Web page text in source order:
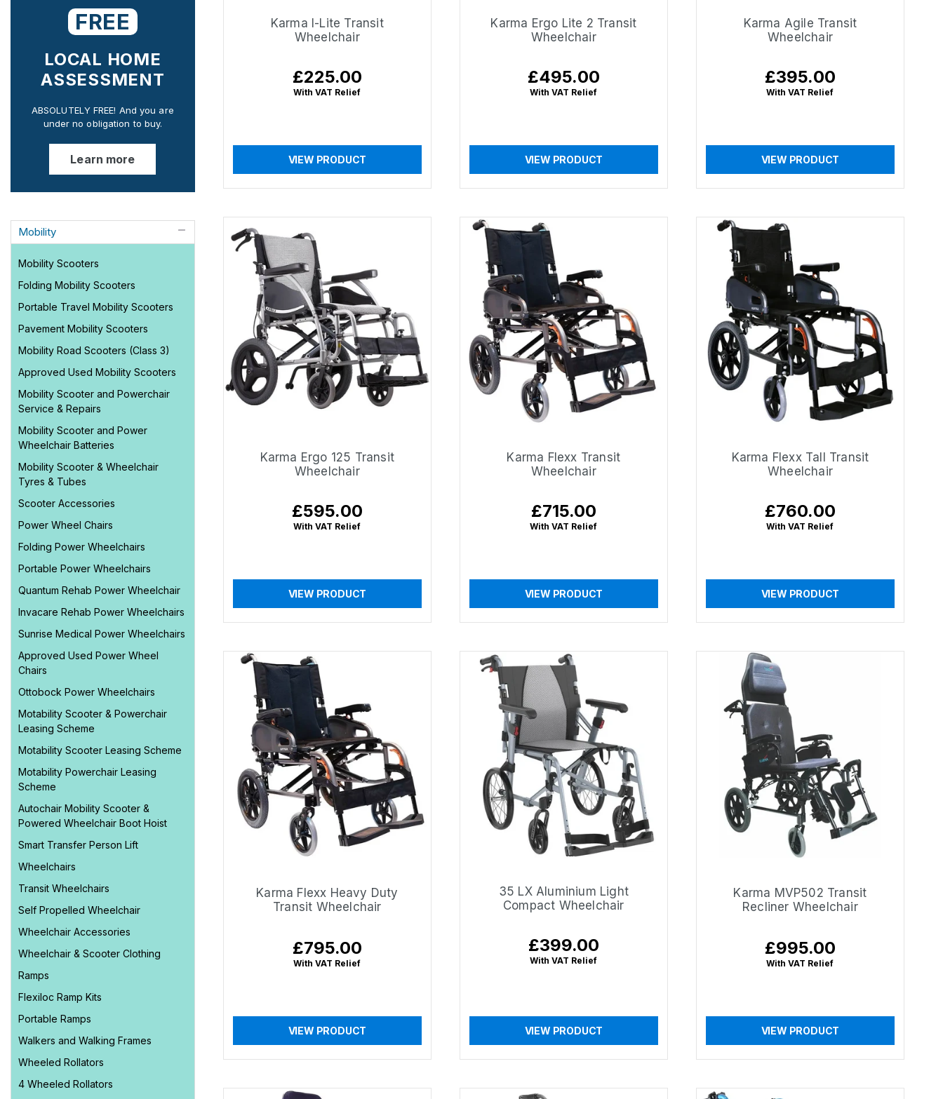
FREE
LOCAL HOME
ASSESSMENT
ABSOLUTELY FREE! And you are
under no obligation to buy.
Learn more
Mobility
Mobility Scooters
Folding Mobility Scooters
Portable Travel Mobility Scooters
Pavement Mobility Scooters
Mobility Road Scooters (Class 3)
Approved Used Mobility Scooters
Mobility Scooter and Powerchair
Service & Repairs
Mobility Scooter and Power
Wheelchair Batteries
Mobility Scooter & Wheelchair
Tyres & Tubes
Scooter Accessories
Power Wheel Chairs
Folding Power Wheelchairs
Portable Power Wheelchairs
Quantum Rehab Power Wheelchair
Invacare Rehab Power Wheelchairs
Sunrise Medical Power Wheelchairs
Approved Used Power Wheel
Chairs
Ottobock Power Wheelchairs
Motability Scooter & Powerchair
Leasing Scheme
Motability Scooter Leasing Scheme
Motability Powerchair Leasing
Scheme
Autochair Mobility Scooter &
Powered Wheelchair Boot Hoist
Smart Transfer Person Lift
Wheelchairs
Transit Wheelchairs
Self Propelled Wheelchair
Wheelchair Accessories
Wheelchair & Scooter Clothing
Ramps
Flexiloc Ramp Kits
Portable Ramps
Walkers and Walking Frames
Wheeled Rollators
4 Wheeled Rollators
Karma I-Lite Transit
Wheelchair
Regular
price
£225.00
With VAT Relief
VIEW PRODUCT
Karma Ergo Lite 2 Transit
Wheelchair
Regular
price
£495.00
With VAT Relief
VIEW PRODUCT
Karma Agile Transit
Wheelchair
Regular
price
£395.00
With VAT Relief
VIEW PRODUCT
Karma Ergo 125 Transit
Wheelchair
Regular
price
£595.00
With VAT Relief
VIEW PRODUCT
Karma Flexx Transit
Wheelchair
Regular
price
£715.00
With VAT Relief
VIEW PRODUCT
Karma Flexx Tall Transit
Wheelchair
Regular
price
£760.00
With VAT Relief
VIEW PRODUCT
Karma Flexx Heavy Duty
Transit Wheelchair
Regular
price
£795.00
With VAT Relief
VIEW PRODUCT
35 LX Aluminium Light
Compact Wheelchair
Regular
price
£399.00
With VAT Relief
VIEW PRODUCT
Karma MVP502 Transit
Recliner Wheelchair
Regular
price
£995.00
With VAT Relief
VIEW PRODUCT